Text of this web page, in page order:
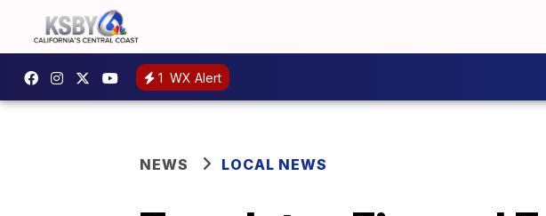
1 WX Alert
NEWS LOCAL NEWS